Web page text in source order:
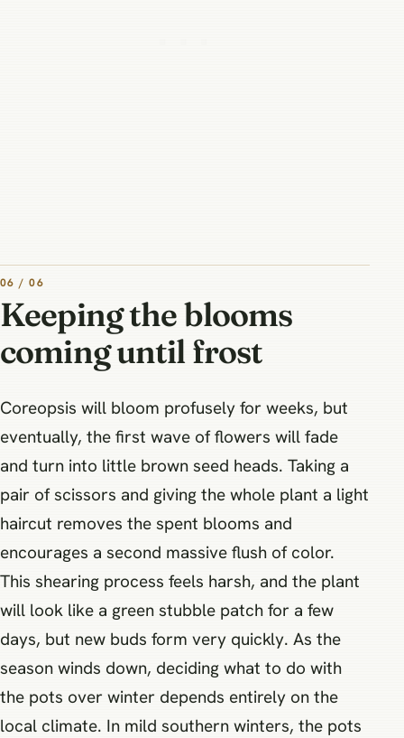
06 / 06
Keeping the blooms
coming until frost
Coreopsis will bloom profusely for weeks, but
eventually, the first wave of flowers will fade
and turn into little brown seed heads. Taking a
pair of scissors and giving the whole plant a light
haircut removes the spent blooms and
encourages a second massive flush of color.
This shearing process feels harsh, and the plant
will look like a green stubble patch for a few
days, but new buds form very quickly. As the
season winds down, deciding what to do with
the pots over winter depends entirely on the
local climate. In mild southern winters, the pots